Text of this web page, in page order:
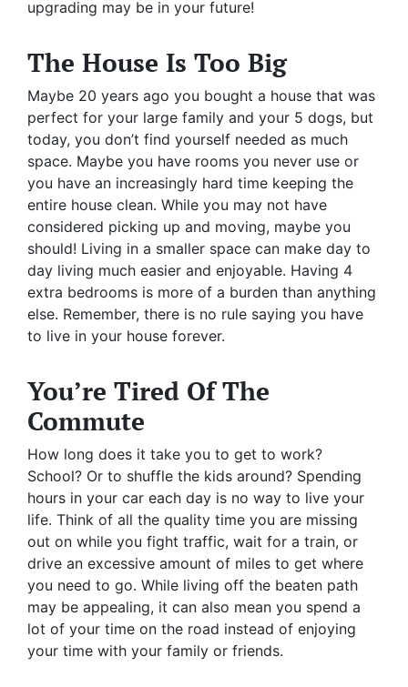
upgrading may be in your future!
The House Is Too Big
Maybe 20 years ago you bought a house that was
perfect for your large family and your 5 dogs, but
today, you don’t find yourself needed as much
space. Maybe you have rooms you never use or
you have an increasingly hard time keeping the
entire house clean. While you may not have
considered picking up and moving, maybe you
should! Living in a smaller space can make day to
day living much easier and enjoyable. Having 4
extra bedrooms is more of a burden than anything
else. Remember, there is no rule saying you have
to live in your house forever.
You’re Tired Of The
Commute
How long does it take you to get to work?
School? Or to shuffle the kids around? Spending
hours in your car each day is no way to live your
life. Think of all the quality time you are missing
out on while you fight traffic, wait for a train, or
drive an excessive amount of miles to get where
you need to go. While living off the beaten path
may be appealing, it can also mean you spend a
lot of your time on the road instead of enjoying
your time with your family or friends.